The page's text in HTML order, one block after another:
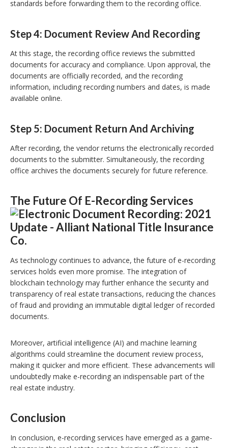
standards before forwarding them to the recording office.
Step 4: Document Review And Recording
At this stage, the recording office reviews the submitted
documents for accuracy and compliance. Upon approval, the
documents are officially recorded, and the recording
information, including recording numbers and dates, is made
available online.
Step 5: Document Return And Archiving
After recording, the vendor returns the electronically recorded
documents to the submitter. Simultaneously, the recording
office archives the documents securely for future reference.
The Future Of E-Recording Services
As technology continues to advance, the future of e-recording
services holds even more promise. The integration of
blockchain technology may further enhance the security and
transparency of real estate transactions, reducing the chances
of fraud and providing an immutable digital ledger of recorded
documents.
Moreover, artificial intelligence (AI) and machine learning
algorithms could streamline the document review process,
making it quicker and more efficient. These advancements will
undoubtedly make e-recording an indispensable part of the
real estate industry.
Conclusion
In conclusion, e-recording services have emerged as a game-